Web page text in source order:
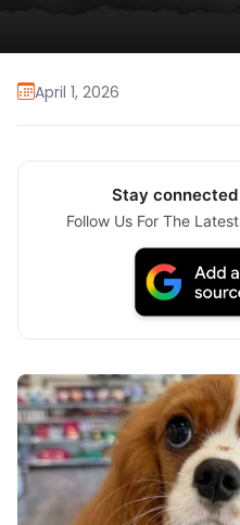
April 1, 2026
Stay
Follow Us For The